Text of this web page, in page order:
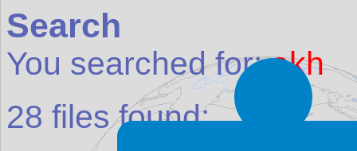
Search
You searched for:akh
28 files found: